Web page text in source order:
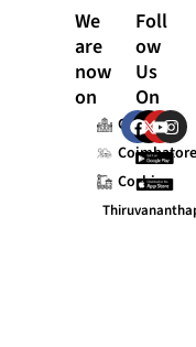
We
are
now
on
Chennai
Coimbatore
Cochin
Foll
ow
Us
On
F
a
c
e
b
o
X
-
t
w
i
t
Y
o
u
t
u
e
I
n
s
t
a
g
r